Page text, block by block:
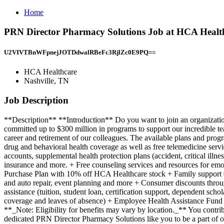
Home
PRN Director Pharmacy Solutions Job at HCA
U2VIVTBnWFpnejJOTDdwalRBeFc3RjlZc0E9PQ==
HCA Healthcare
Nashville, TN
Job Description
**Description** **Introduction** Do you want to join an organization that invests in you as a PRN Director Pharmacy Solutions? At HealthTrust, a division of HCA, you come first. HCA Healthcare has committed up to $300 million in programs to support our incredible team members over the course of three years. **Benefits** Work from Home offers a total rewards package that supports the health, life, career and retirement of our colleagues. The available plans and programs include: + Comprehensive medical coverage that covers many common services at no cost or for a low copay. Plans include prescription drug and behavioral health coverage as well as free telemedicine services and free AirMed medical transportation. + Additional options for dental and vision benefits, life and disability coverage, flexible spending accounts, supplemental health protection plans (accident, critical illness, hospital indemnity), auto and home insurance, identity theft protection, legal counseling, long-term care coverage, moving assistance, pet insurance and more. + Free counseling services and resources for emotional, physical and financial wellbeing + 401(k) Plan with a 100% match on 3% to 9% of pay (based on years of service) + Employee Stock Purchase Plan with 10% off HCA Healthcare stock + Family support through fertility and family building benefits with Progyny and adoption assistance. + Referral services for child, elder and pet care, home and auto repair, event planning and more + Consumer discounts through Abenity and Consumer Discounts + Retirement readiness, rollover assistance services and preferred banking partnerships + Education assistance (tuition, student loan, certification support, dependent scholarships) + Colleague recognition program + Time Away From Work Program (paid time off, paid family leave, long- and short-term disability coverage and leaves of absence) + Employee Health Assistance Fund that offers free employee-only coverage to full-time and part-time colleagues based on income. Learn more about Employee Benefits ( **_Note: Eligibility for benefits may vary by location._** You contribute to our success. Every role has an impact on our patients' lives and you have the opportunity to make a difference. We are looking for a dedicated PRN Director Pharmacy Solutions like you to be a part of our team. **Job Summary and Qualifications** The Pharmacy Solutions and Member Support Director PRN serves as a Subject Matter Expert (SME) for Pharmacy Solutions (consulting) and a Pharmacy Member Support leader. As a Pharmacy Solutions leader and SME, this position will identify, support and participate in client advisory engagements. As a Pharmacy Member Support leader, this position will engage with members for contract alignment and optimization. In both aspects of this position, the leader will build strategic alliances with key stakeholders as it relates to a successful pharmacy program for clients/members. Integrated Delivery Network (IDN) Senior Leaders (e.g. CFO, COO, CMO) and Senior Pharmacy (e.g. CPO, VP, DOP) Leaders, Pharmacy Leaders (e.g. clinical, operational), Physicians, Value Analysis Leaders, HealthTrust Contracting Team. What you will do in this role: Leadership + Participates in and leads client engagement